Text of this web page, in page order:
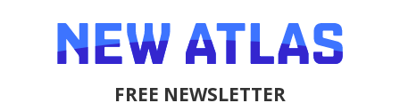
FREE NEWSLETTER